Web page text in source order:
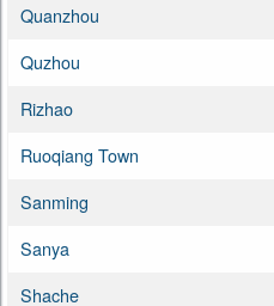
Quanzhou
Quzhou
Rizhao
Ruoqiang Town
Sanming
Sanya
Shache